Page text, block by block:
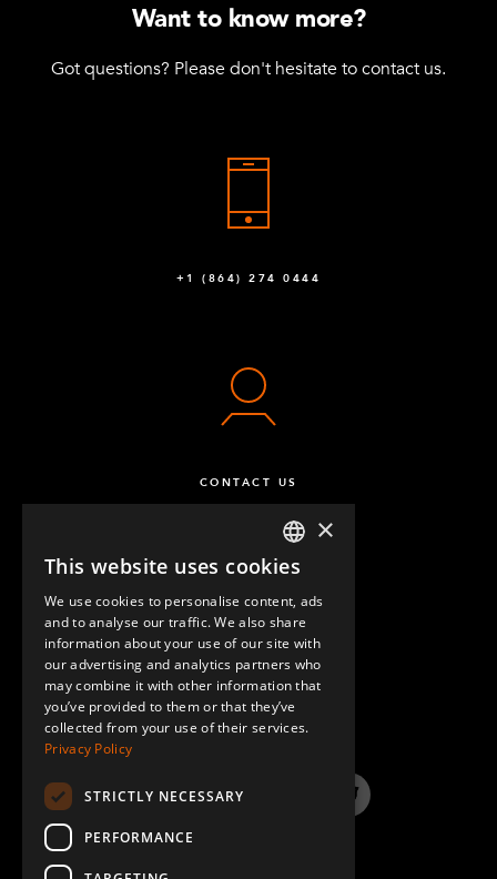
Want to know more?
Got questions? Please don't hesitate to contact us.
+1 (864) 274 0444
CONTACT US
QUESTIONS & ANSWERS
LinkedInYouTube InstagramTwitter
ENGLISH
GERMAN
SPANISH
×
This website uses cookies
We use cookies to personalise content, ads
and to analyse our traffic. We also share
information about your use of our site with
our advertising and analytics partners who
may combine it with other information that
you’ve provided to them or that they’ve
collected from your use of their services.
Privacy Policy
STRICTLY NECESSARY
PERFORMANCE